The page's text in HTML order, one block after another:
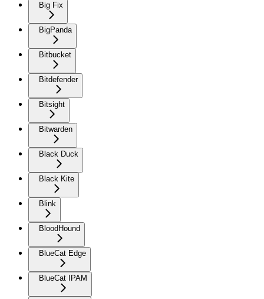
Big Fix
BigPanda
Bitbucket
Bitdefender
Bitsight
Bitwarden
Black Duck
Black Kite
Blink
BloodHound
BlueCat Edge
BlueCat IPAM